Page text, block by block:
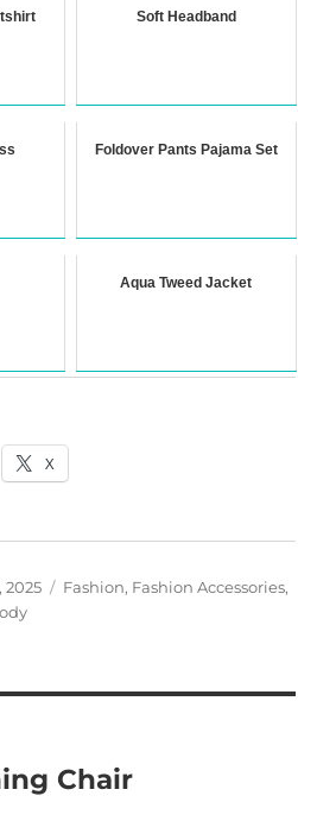
Soft Headband
Foldover Pants Pajama Set
Aqua Tweed Jacket
X
2025 Categories
Fashion, Fashion Accessories,
Chair